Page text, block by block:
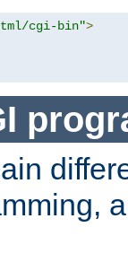
cgi-bin">